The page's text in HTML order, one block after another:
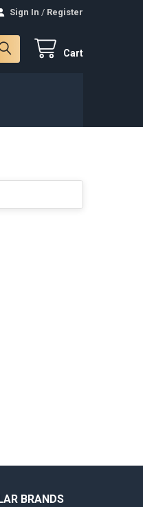
Sign In / Register
Cart
BRANDS